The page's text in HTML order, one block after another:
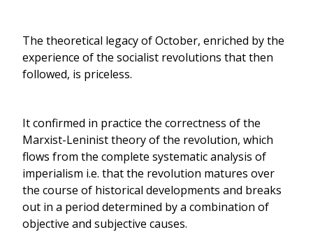
The theoretical legacy of October, enriched by the
experience of the socialist revolutions that then
followed, is priceless.
It confirmed in practice the correctness of the
Marxist-Leninist theory of the revolution, which
flows from the complete systematic analysis of
imperialism i.e. that the revolution matures over
the course of historical developments and breaks
out in a period determined by a combination of
objective and subjective causes.